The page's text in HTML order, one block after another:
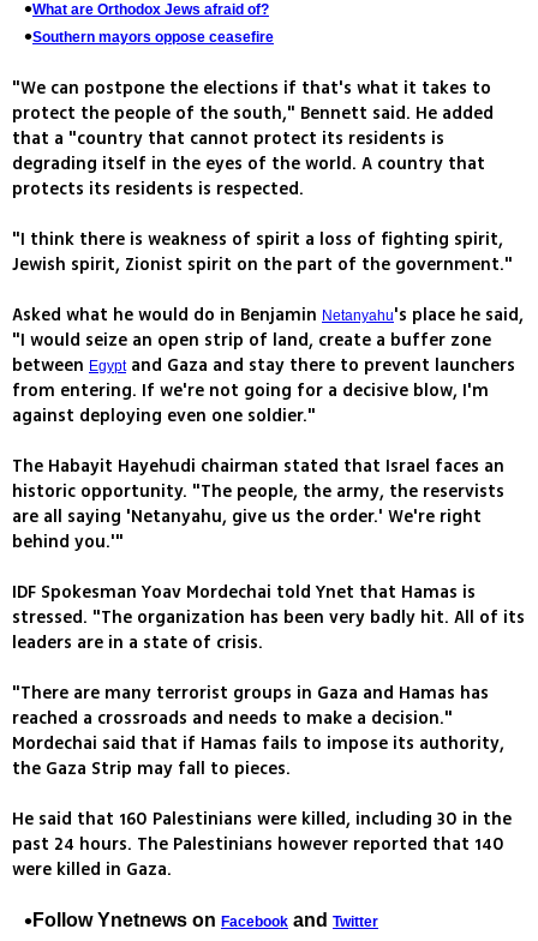
What are Orthodox Jews afraid of?
Southern mayors oppose ceasefire
"We can postpone the elections if that's what it takes to
protect the people of the south," Bennett said. He added
that a "country that cannot protect its residents is
degrading itself in the eyes of the world. A country that
protects its residents is respected.
"I think there is weakness of spirit a loss of fighting spirit,
Jewish spirit, Zionist spirit on the part of the government."
Asked what he would do in Benjamin Netanyahu's place he said,
"I would seize an open strip of land, create a buffer zone
between Egyptand Gaza and stay there to prevent launchers
from entering. If we're not going for a decisive blow, I'm
against deploying even one soldier."
The Habayit Hayehudi chairman stated that Israel faces an
historic opportunity. "The people, the army, the reservists
are all saying 'Netanyahu, give us the order.' We're right
behind you.'"
IDF Spokesman Yoav Mordechai told Ynet that Hamas is
stressed. "The organization has been very badly hit. All of its
leaders are in a state of crisis.
"There are many terrorist groups in Gaza and Hamas has
reached a crossroads and needs to make a decision."
Mordechai said that if Hamas fails to impose its authority,
the Gaza Strip may fall to pieces.
He said that 160 Palestinians were killed, including 30 in the
past 24 hours. The Palestinians however reported that 140
were killed in Gaza.
Follow Ynetnews on Facebook and Twitter